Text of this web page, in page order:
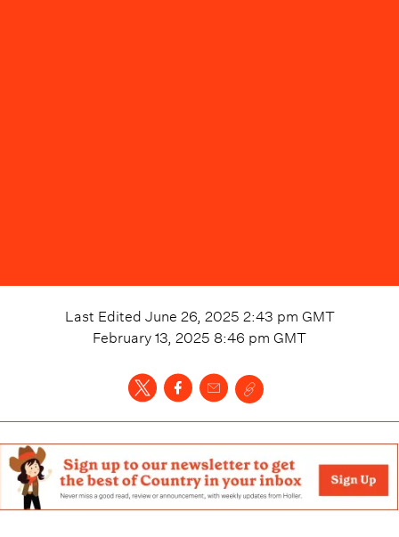
Last Edited June 26, 2025 2:43 pm GMT
February 13, 2025 8:46 pm GMT